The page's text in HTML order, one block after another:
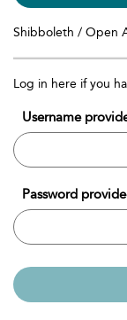
Shibboleth / Open
Log in here if you
Username
Password